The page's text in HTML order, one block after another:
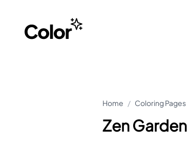
Home / Coloring Pages
Zen